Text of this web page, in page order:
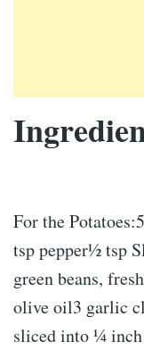
For the
tsp pepper½ tsp
green beans,
olive oil3 garlic
sliced into ¼